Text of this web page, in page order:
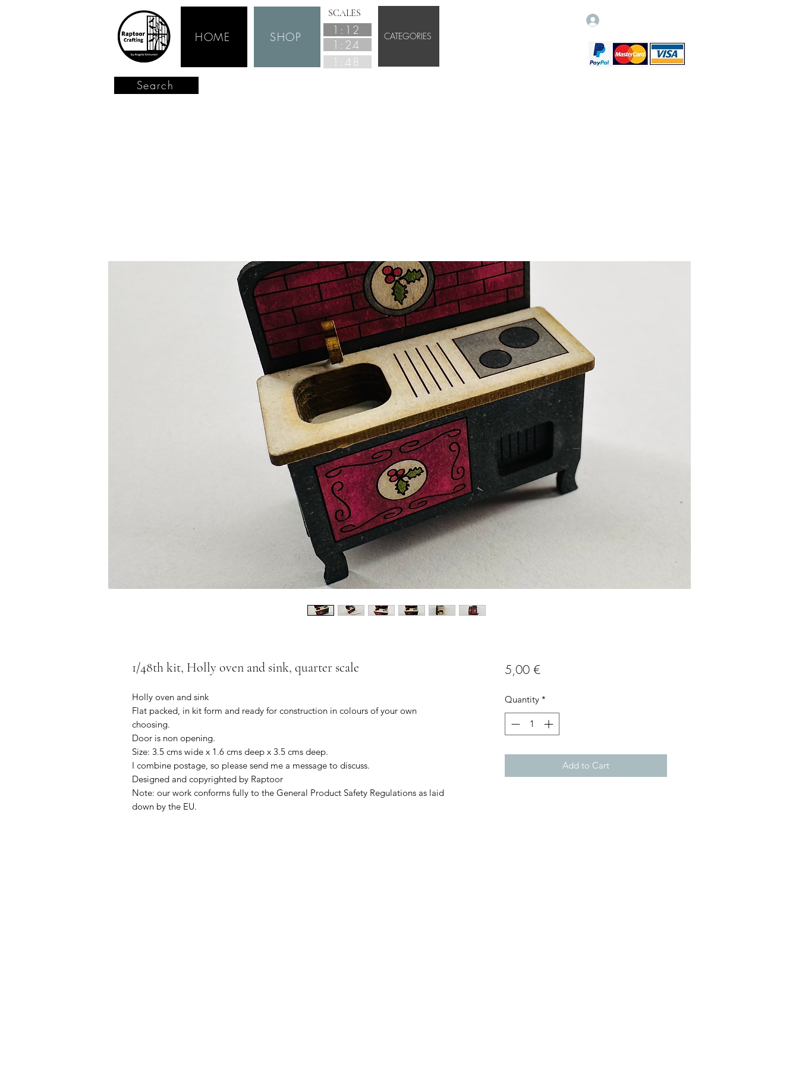
HOME SHOP
SCALES
1:12
1:24
1:48
CATEGORIES
Search
1/48th kit, Holly oven and sink, quarter scale
Holly oven and sink
Flat packed, in kit form and ready for construction in colours of your own
choosing.
Door is non opening.
Size: 3.5 cms wide x 1.6 cms deep x 3.5 cms deep.
I combine postage, so please send me a message to discuss.
Designed and copyrighted by Raptoor
Note: our work conforms fully to the General Product Safety Regulations as laid
down by the EU.
5,00 €Price
Quantity *
Add to Cart